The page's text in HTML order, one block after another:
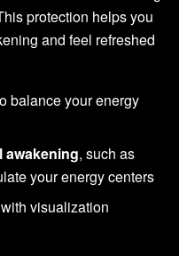
protection helps you
and feel refreshed
balance your energy
awakening, such as
your energy centers
visualization